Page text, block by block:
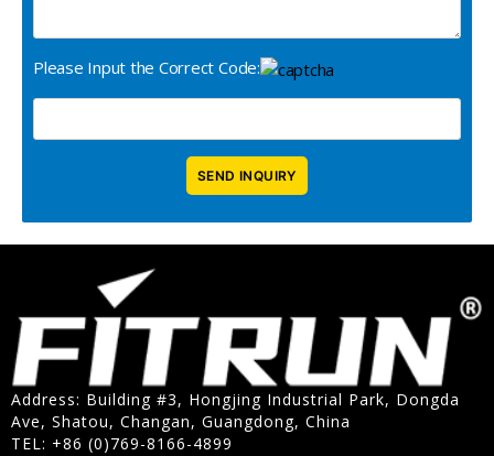
Please Input the Correct Code:
Address: Building #3, Hongjing Industrial Park, Dongda
Ave, Shatou, Changan, Guangdong, China
TEL: +86 (0)769-8166-4899